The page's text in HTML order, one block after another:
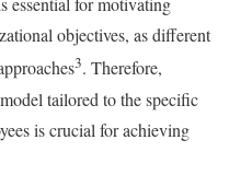
objectives, as different
3. Therefore,
tailored to the specific
is crucial for achieving